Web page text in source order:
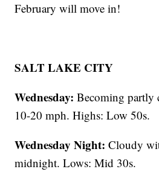
February will move in!
SALT LAKE CITY
Wednesday:Becoming partly
10-20 mph. Highs: Low 50s.
Wednesday Night:Cloudy
midnight. Lows: Mid 30s.